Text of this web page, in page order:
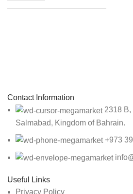
Contact Information
2318
Salmabad, Kingdom of Bahrain.
+973
Useful Links
Privacy Policy